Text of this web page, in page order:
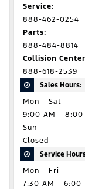
Service:
888-462-0254
Parts:
888-484-8814
Collision
888-618-2539
Sales Hours:
Mon - Sat
9:00 AM - 8:00
Sun
Closed
Service
Mon - Fri
7:30 AM - 6:00